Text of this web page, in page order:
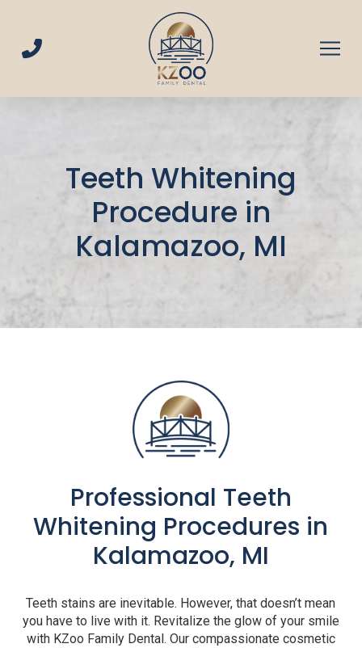
Content
footer
Teeth Whitening
Procedure in
Kalamazoo, MI
Professional Teeth
Whitening Procedures in
Kalamazoo, MI
Teeth stains are inevitable. However, that doesn’t mean
you have to live with it. Revitalize the glow of your smile
with KZoo Family Dental. Our compassionate cosmetic